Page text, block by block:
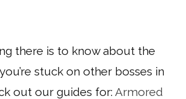
there is to know about the
stuck on other bosses in
out our guides for: Armored